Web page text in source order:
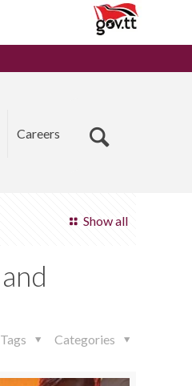
Careers
Show all
Categories
Tags